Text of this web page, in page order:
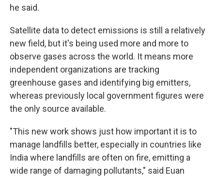
he said.
Satellite data to detect emissions is still a relatively
new field, but it's being used more and more to
observe gases across the world. It means more
independent organizations are tracking
greenhouse gases and identifying big emitters,
whereas previously local government figures were
the only source available.
"This new work shows just how important it is to
manage landfills better, especially in countries like
India where landfills are often on fire, emitting a
wide range of damaging pollutants," said Euan